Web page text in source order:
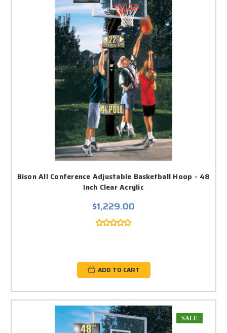
Bison All Conference Adjustable Basketball Hoop - 48
Inch Clear Acrylic
$1,229.00
ADD TO CART
SALE